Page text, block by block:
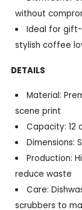
without
Ideal for
stylish coffee
DETAILS
Material:
scene print
Capacity: 12
Dimensions:
Production:
reduce waste
Care:
scrubbers to